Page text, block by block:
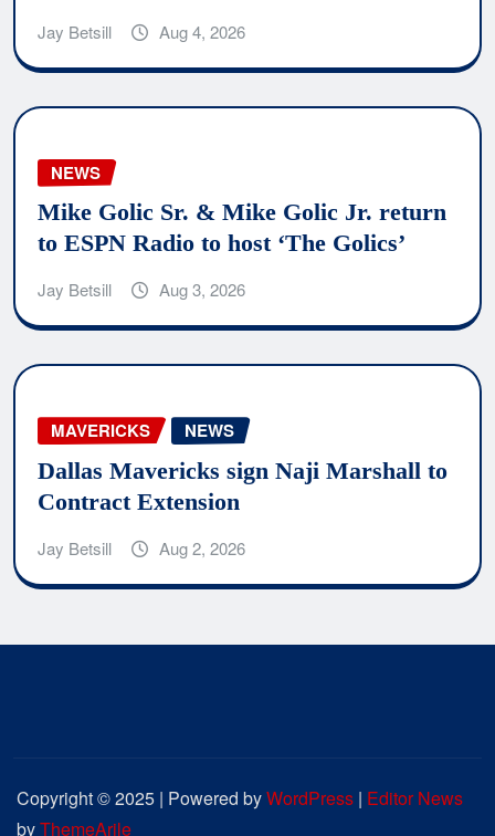
Jay Betsill Aug 4, 2026
NEWS
Mike Golic Sr. & Mike Golic Jr. return
to ESPN Radio to host ‘The Golics’
Jay Betsill Aug 3, 2026
MAVERICKS NEWS
Dallas Mavericks sign Naji Marshall to
Contract Extension
Jay Betsill Aug 2, 2026
Copyright © 2025 | Powered byWordPress | Editor News
byThemeArile